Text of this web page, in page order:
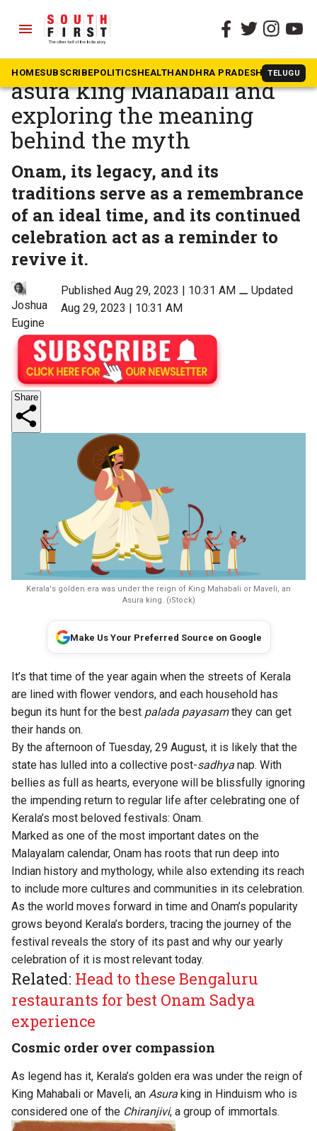
menu
HOMESUBSCRIBEPOLITICSHEALTHANDHRA PRADESH TELUGU
The South First » Community & Culture
Onam 2023: Unpacking the
asura king Mahabali and
exploring the meaning
behind the myth
Onam, its legacy, and its
traditions serve as a remembrance
of an ideal time, and its continued
celebration act as a reminder to
revive it.
Joshua
Eugine
Published Aug 29, 2023 | 10:31 AM ⚊Updated
Aug 29, 2023 | 10:31 AM
Share
Kerala's golden era was under the reign of King Mahabali or Maveli, an
Asura king. (iStock)
Make Us Your Preferred Source on Google
It’s that time of the year again when the streets of Kerala
are lined with flower vendors, and each household has
begun its hunt for the best palada payasamthey can get
their hands on.
By the afternoon of Tuesday, 29 August, it is likely that the
state has lulled into a collective post-sadhya nap. With
bellies as full as hearts, everyone will be blissfully ignoring
the impending return to regular life after celebrating one of
Kerala’s most beloved festivals: Onam.
Marked as one of the most important dates on the
Malayalam calendar, Onam has roots that run deep into
Indian history and mythology, while also extending its reach
to include more cultures and communities in its celebration.
As the world moves forward in time and Onam’s popularity
grows beyond Kerala’s borders, tracing the journey of the
festival reveals the story of its past and why our yearly
celebration of it is most relevant today.
Related: Head to these Bengaluru
restaurants for best Onam Sadya
experience
Cosmic order over compassion
As legend has it, Kerala’s golden era was under the reign of
King Mahabali or Maveli, an Asura king in Hinduism who is
considered one of the Chiranjivi, a group of immortals.